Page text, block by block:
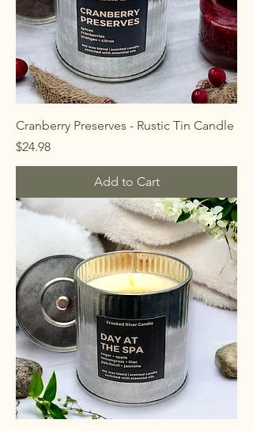
Cranberry Preserves - Rustic Tin Candle
Price
$24.98
Add to Cart